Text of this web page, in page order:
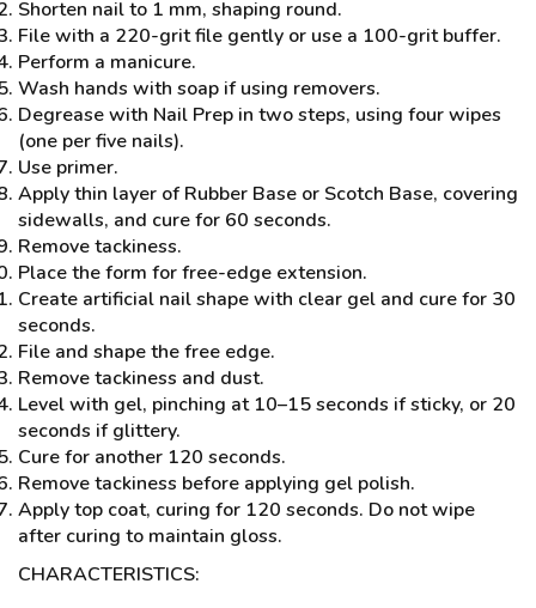
Shorten nail to 1 mm, shaping round.
File with a 220-grit file gently or use a 100-grit buffer.
Perform a manicure.
Wash hands with soap if using removers.
Degrease with Nail Prep in two steps, using four wipes
(one per five nails).
Use primer.
Apply thin layer of Rubber Base or Scotch Base, covering
sidewalls, and cure for 60 seconds.
Remove tackiness.
Place the form for free-edge extension.
Create artificial nail shape with clear gel and cure for 30
seconds.
File and shape the free edge.
Remove tackiness and dust.
Level with gel, pinching at 10–15 seconds if sticky, or 20
seconds if glittery.
Cure for another 120 seconds.
Remove tackiness before applying gel polish.
Apply top coat, curing for 120 seconds. Do not wipe
after curing to maintain gloss.
CHARACTERISTICS: